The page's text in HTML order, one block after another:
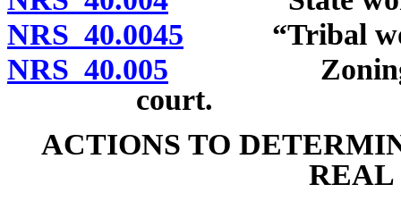
NRS 40.0045 “Tribal
NRS 40.005 Zoning
court.
ACTIONS TO
REAL